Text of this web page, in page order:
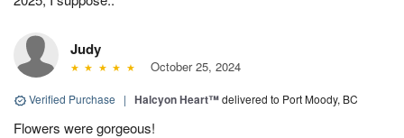
Judy
October 25, 2024
Verified Purchase | Halcyon Heart™delivered to Port Moody, BC
Flowers were gorgeous!